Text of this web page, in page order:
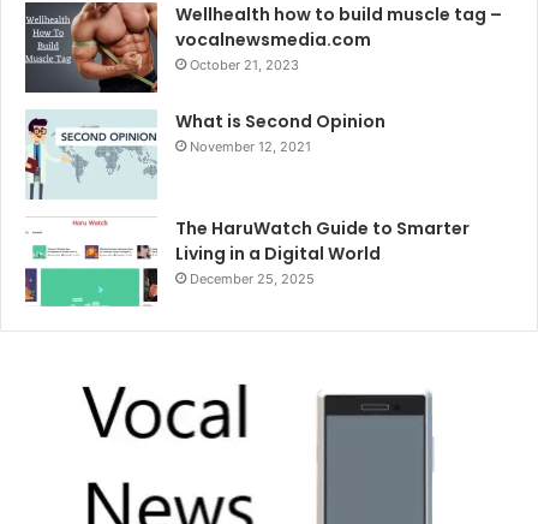
Wellhealth how to build muscle tag –
vocalnewsmedia.com
October 21, 2023
What is Second Opinion
November 12, 2021
The HaruWatch Guide to Smarter
Living in a Digital World
December 25, 2025